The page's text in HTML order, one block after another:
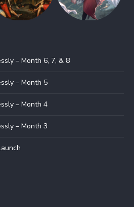
– Month 6, 7, & 8
– Month 5
– Month 4
– Month 3